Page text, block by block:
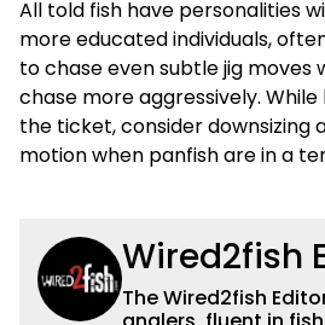
All told fish have personalities
more educated individuals,
to chase even subtle jig moves
chase more aggressively.
the ticket, consider downsizing
motion when panfish are in a
Wired2fish
The Wired2fish